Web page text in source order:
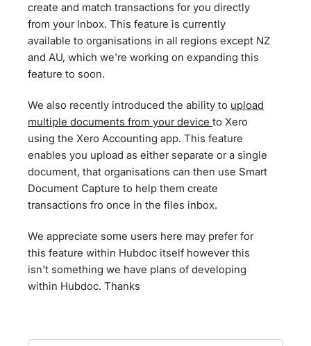
create and match transactions for you directly
from your Inbox. This feature is currently
available to organisations in all regions except NZ
and AU, which we're working on expanding this
feature to soon.
We also recently introduced the ability to upload
multiple documents from your device to Xero
using the Xero Accounting app. This feature
enables you upload as either separate or a single
document, that organisations can then use Smart
Document Capture to help them create
transactions fro once in the files inbox.
We appreciate some users here may prefer for
this feature within Hubdoc itself however this
isn't something we have plans of developing
within Hubdoc. Thanks